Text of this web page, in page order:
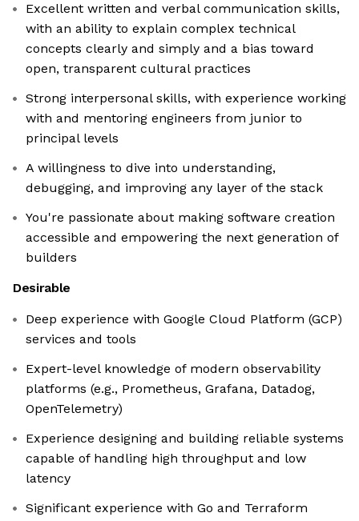
Excellent written and verbal communication skills,
with an ability to explain complex technical
concepts clearly and simply and a bias toward
open, transparent cultural practices
Strong interpersonal skills, with experience working
with and mentoring engineers from junior to
principal levels
A willingness to dive into understanding,
debugging, and improving any layer of the stack
You're passionate about making software creation
accessible and empowering the next generation of
builders
Desirable
Deep experience with Google Cloud Platform (GCP)
services and tools
Expert-level knowledge of modern observability
platforms (e.g., Prometheus, Grafana, Datadog,
OpenTelemetry)
Experience designing and building reliable systems
capable of handling high throughput and low
latency
Significant experience with Go and Terraform